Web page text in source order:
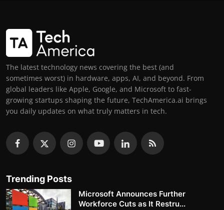
The latest technology news covering the best (and
sometimes worst) in hardware, apps, AI, and beyond. From
global leaders like Apple, Google, and Microsoft to fast-
growing startups shaping the future, TechAmerica.ai brings
you daily updates on what truly matters in tech.
Trending Posts
Microsoft Announces Further
Workforce Cuts as It Restru...